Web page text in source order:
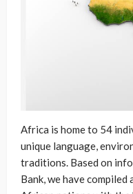
Africa is home to 54
unique language,
traditions. Based on
Bank, we have